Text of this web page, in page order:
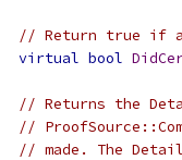
// Return true if a
virtual bool
// Returns the
//
// made. The